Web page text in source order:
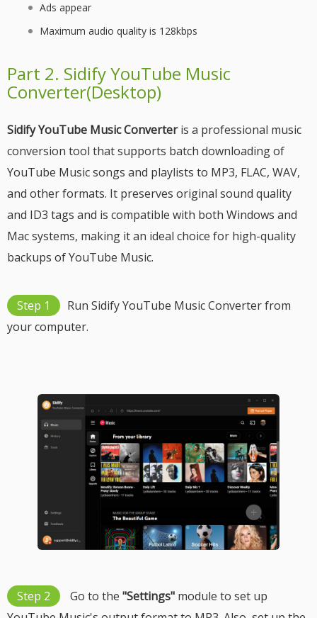
Ads appear
Maximum audio quality is 128kbps
Part 2. Sidify YouTube Music
Converter(Desktop)
Sidify YouTube Music Converteris a professional music
conversion tool that supports batch downloading of
YouTube Music songs and playlists to MP3, FLAC, WAV,
and other formats. It preserves original sound quality
and ID3 tags and is compatible with both Windows and
Mac systems, making it an ideal choice for high-quality
backups of YouTube Music.
Step 1
Run Sidify YouTube Music Converter from
your computer.
Step 2 Go to the "Settings" module to set up